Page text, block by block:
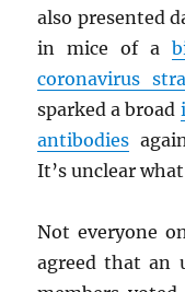
also presented
in mice of a
coronavirus
sparked a broad
antibodies
It’s unclear
Not everyone
agreed that an